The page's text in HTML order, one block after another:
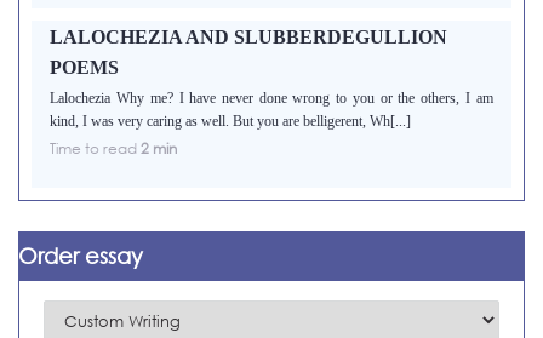
LALOCHEZIA AND SLUBBERDEGULLION
POEMS
Lalochezia Why me? I have never done wrong to you or the others, I am
kind, I was very caring as well. But you are belligerent, Wh[...]
Time to read2 min
Order essay